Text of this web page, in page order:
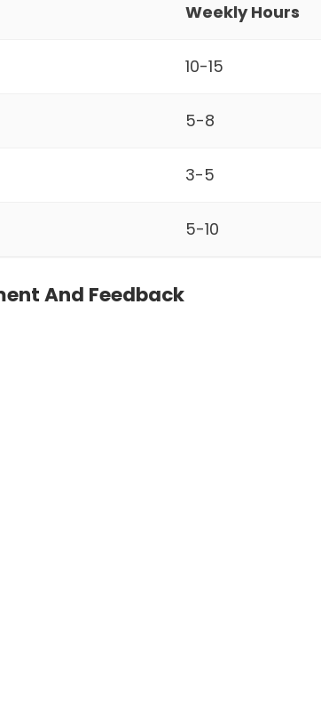
Weekly Hours
10-15
5-8
3-5
5-10
And Feedback